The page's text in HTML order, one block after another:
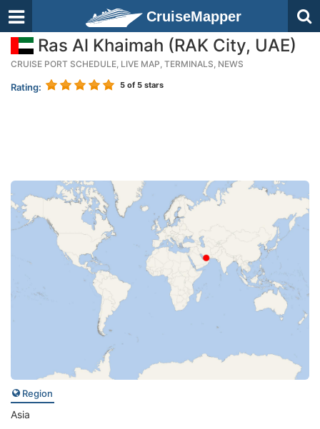
CruiseMapper
Ras Al Khaimah (RAK City, UAE)
CRUISE PORT SCHEDULE, LIVE MAP, TERMINALS, NEWS
Rating: 5 of 5 stars
Region
Asia